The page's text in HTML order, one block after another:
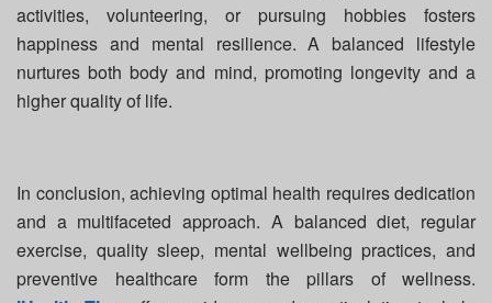
activities, volunteering, or pursuing hobbies fosters
happiness and mental resilience. A balanced lifestyle
nurtures both body and mind, promoting longevity and a
higher quality of life.
In conclusion, achieving optimal health requires dedication
and a multifaceted approach. A balanced diet, regular
exercise, quality sleep, mental wellbeing practices, and
preventive healthcare form the pillars of wellness.